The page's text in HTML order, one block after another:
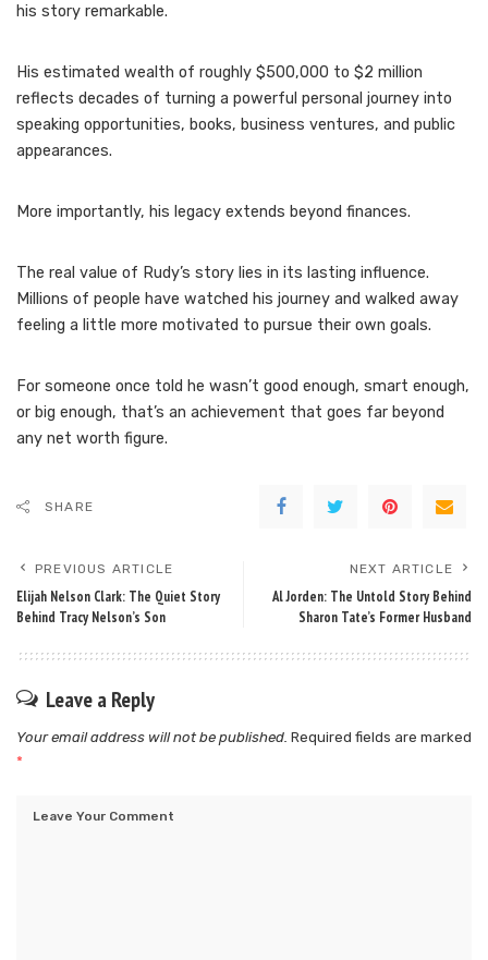
his story remarkable.
His estimated wealth of roughly $500,000 to $2 million
reflects decades of turning a powerful personal journey into
speaking opportunities, books, business ventures, and public
appearances.
More importantly, his legacy extends beyond finances.
The real value of Rudy’s story lies in its lasting influence.
Millions of people have watched his journey and walked away
feeling a little more motivated to pursue their own goals.
For someone once told he wasn’t good enough, smart enough,
or big enough, that’s an achievement that goes far beyond
any net worth figure.
SHARE
PREVIOUS ARTICLE
Elijah Nelson Clark: The Quiet Story
Behind Tracy Nelson’s Son
NEXT ARTICLE
Al Jorden: The Untold Story Behind
Sharon Tate’s Former Husband
Leave a Reply
Your email address will not be published. Required fields are marked
*